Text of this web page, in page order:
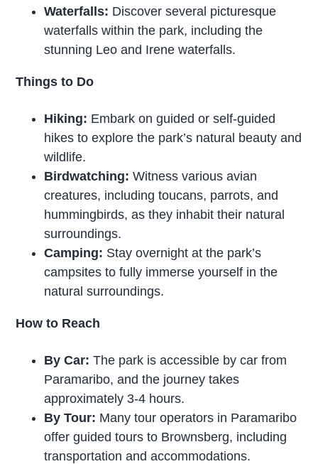
Waterfalls: Discover several picturesque
waterfalls within the park, including the
stunning Leo and Irene waterfalls.
Things to Do
Hiking: Embark on guided or self-guided
hikes to explore the park’s natural beauty and
wildlife.
Birdwatching: Witness various avian
creatures, including toucans, parrots, and
hummingbirds, as they inhabit their natural
surroundings.
Camping: Stay overnight at the park’s
campsites to fully immerse yourself in the
natural surroundings.
How to Reach
By Car: The park is accessible by car from
Paramaribo, and the journey takes
approximately 3-4 hours.
By Tour: Many tour operators in Paramaribo
offer guided tours to Brownsberg, including
transportation and accommodations.